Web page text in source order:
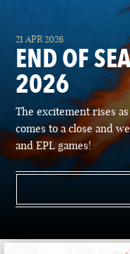
21 APR 2026
END OF
2026
The excitement rises
comes to a close and
and EPL games!